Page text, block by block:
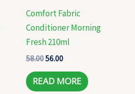
Comfort Fabric
Conditioner Morning
Fresh 210ml
58.0056.00
READ MORE